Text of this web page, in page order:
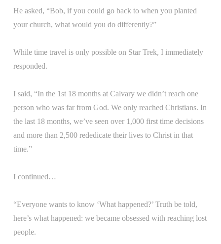
He asked, “Bob, if you could go back to when you planted
your church, what would you do differently?”
While time travel is only possible on Star Trek, I immediately
responded.
I said, “In the 1st 18 months at Calvary we didn’t reach one
person who was far from God. We only reached Christians. In
the last 18 months, we’ve seen over 1,000 first time decisions
and more than 2,500 rededicate their lives to Christ in that
time.”
I continued…
“Everyone wants to know ‘What happened?’ Truth be told,
here’s what happened: we became obsessed with reaching lost
people.